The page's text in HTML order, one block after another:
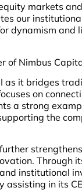
markets
our
dynamism
of Nimbus
as it bridges
on
a strong
the
Through
institutional
assisting in its